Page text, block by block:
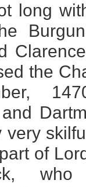
long
the
very
of